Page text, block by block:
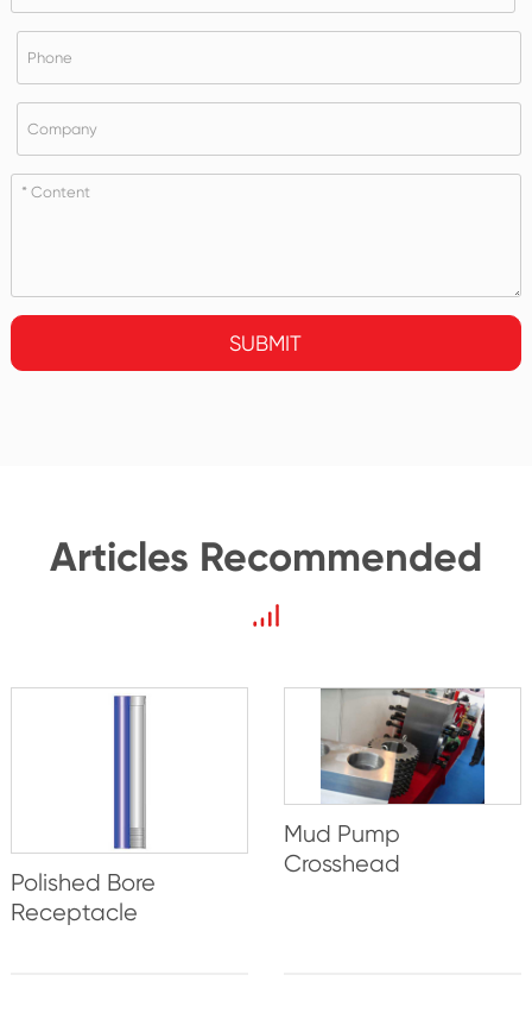
SUBMIT
Articles Recommended
Polished Bore
Receptacle
Mud Pump
Crosshead